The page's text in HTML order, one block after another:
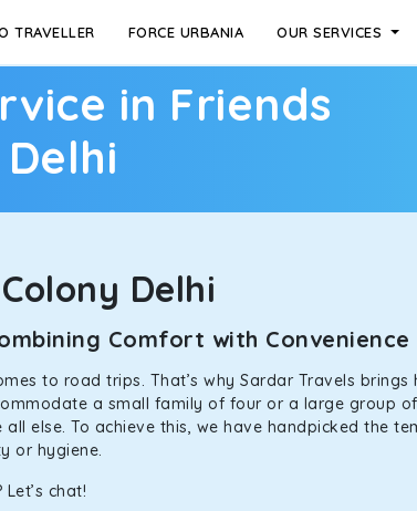
TRAVELLER FORCE URBANIA OUR SERVICES
in Friends
Delhi
Comfort with Convenience
to road trips. That’s why Sardar Travels brings
a small family of four or a large group
else. To achieve this, we have handpicked the
or hygiene.
chat!